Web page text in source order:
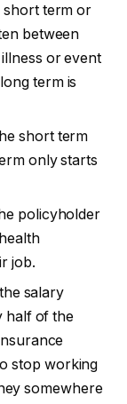
short term or
between
or event
term is
short term
only starts
policyholder
job.
salary
half of the
stop working
somewhere